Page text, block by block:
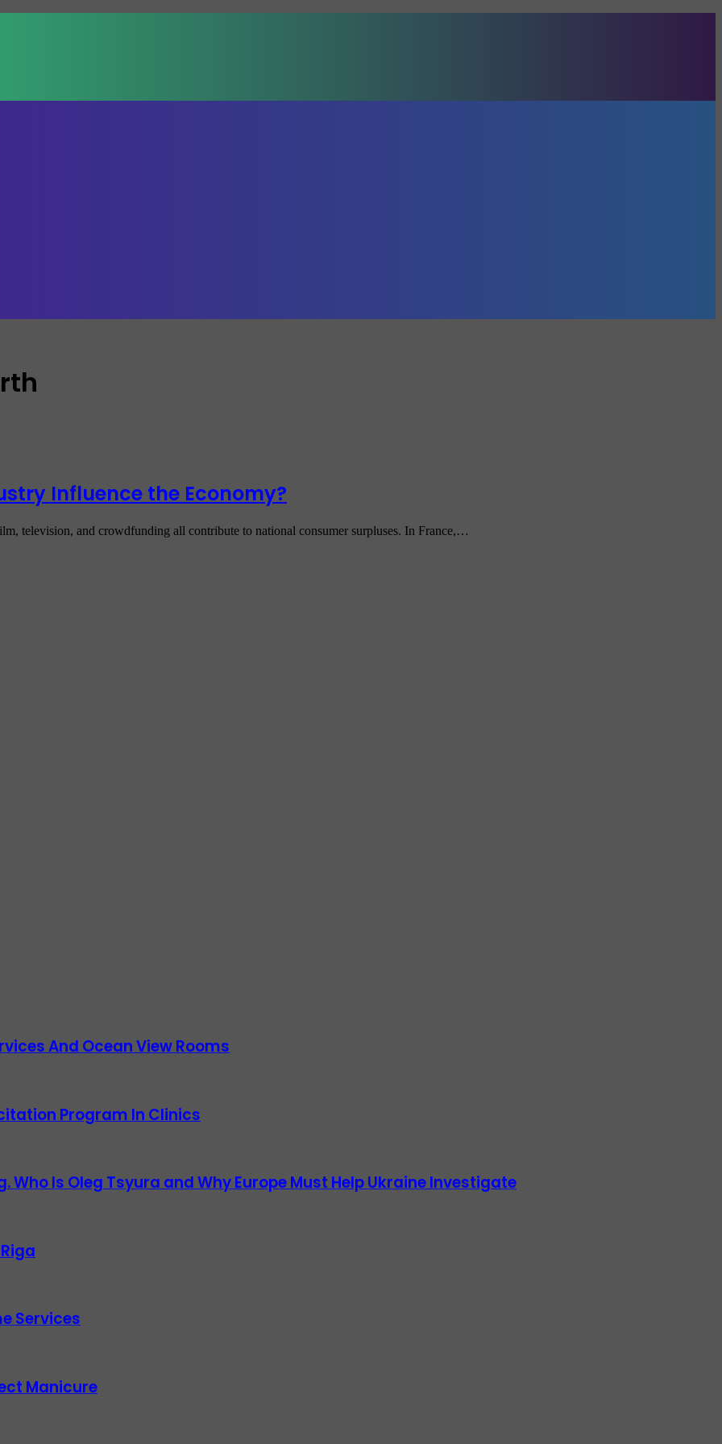
Influence the Economy?
television, and crowdfunding all contribute to national consumer surpluses. In France,…
And Ocean View Rooms
Program In Clinics
Who Is Oleg Tsyura and Why Europe Must Help Ukraine Investigate
Services
Manicure